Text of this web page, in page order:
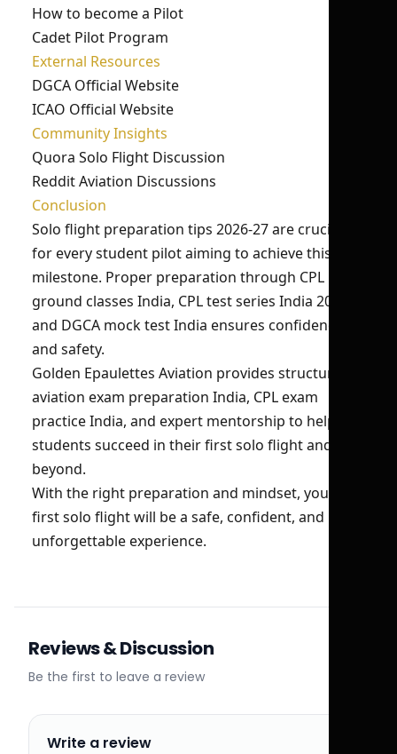
How to become a Pilot
Cadet Pilot Program
External Resources
DGCA Official Website
ICAO Official Website
Community Insights
Quora Solo Flight Discussion
Reddit Aviation Discussions
Conclusion
Solo flight preparation tips 2026-27 are crucial
for every student pilot aiming to achieve this
milestone. Proper preparation through CPL
ground classes India, CPL test series India 2026,
and DGCA mock test India ensures confidence
and safety.
Golden Epaulettes Aviation provides structured
aviation exam preparation India, CPL exam
practice India, and expert mentorship to help
students succeed in their first solo flight and
beyond.
With the right preparation and mindset, your
first solo flight will be a safe, confident, and
unforgettable experience.
Reviews & Discussion
Be the first to leave a review
Write a review